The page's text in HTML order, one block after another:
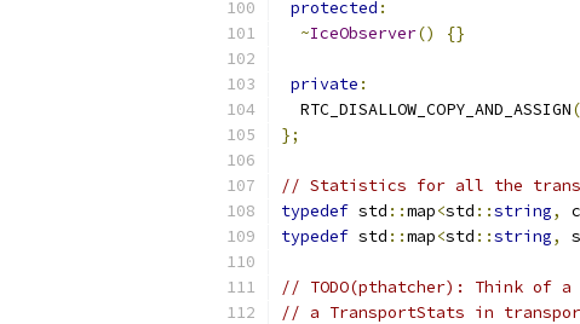
protected :
~IceObserver() {}
private :
  RTC_DISALLOW_COPY_AND_ASSIGN
(
};
// Statistics for all the
typedef std ::map<std ::string,
typedef std ::map<std ::string,
// TODO(pthatcher): Think of
// a TransportStats in